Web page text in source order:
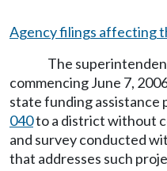
Agency filings affecting
The
commencing June 7,
state funding assistance
040to a district without
and survey conducted
that addresses such